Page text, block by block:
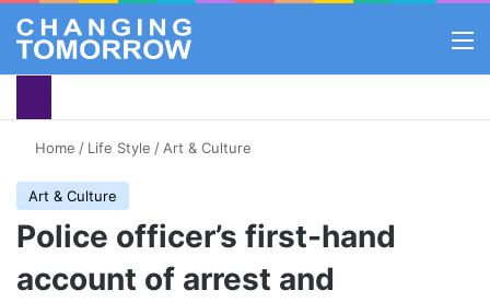
Home / Life Style / Art & Culture
Art & Culture
Police officer’s first-hand
account of arrest and